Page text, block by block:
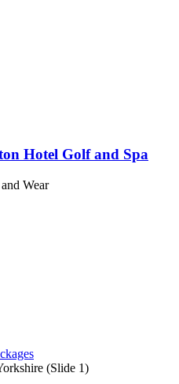
Hotel Golf and Spa
Wear